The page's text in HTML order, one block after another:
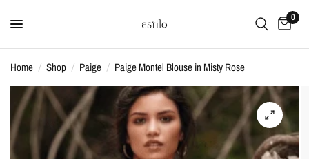
0
Home / Shop / Paige / Paige Montel Blouse in Misty Rose